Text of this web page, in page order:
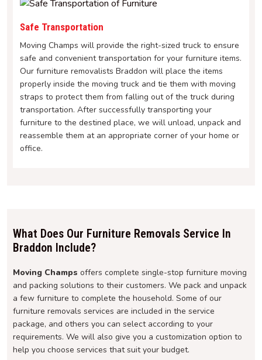
Safe Transportation
Moving Champs will provide the right-sized truck to ensure
safe and convenient transportation for your furniture items.
Our furniture removalists Braddon will place the items
properly inside the moving truck and tie them with moving
straps to protect them from falling out of the truck during
transportation. After successfully transporting your
furniture to the destined place, we will unload, unpack and
reassemble them at an appropriate corner of your home or
office.
What Does Our Furniture Removals Service In
Braddon Include?
Moving Champs offers complete single-stop furniture moving
and packing solutions to their customers. We pack and unpack
a few furniture to complete the household. Some of our
furniture removals services are included in the service
package, and others you can select according to your
requirements. We will also give you a customization option to
help you choose services that suit your budget.